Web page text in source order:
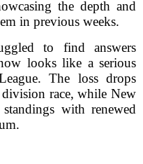
the depth and
in previous weeks.
to find answers
looks like a serious
The loss drops
race, while New
with renewed